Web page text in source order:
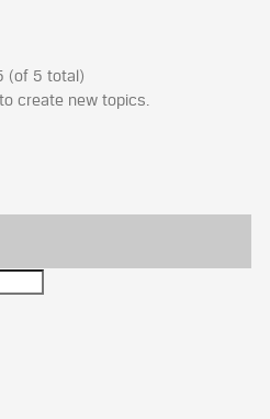
(of 5 total)
create new topics.